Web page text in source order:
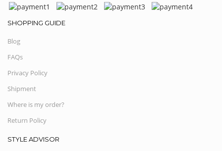
SHOPPING GUIDE
Blog
FAQs
Privacy Policy
Shipment
Where is my order?
Return Policy
STYLE ADVISOR